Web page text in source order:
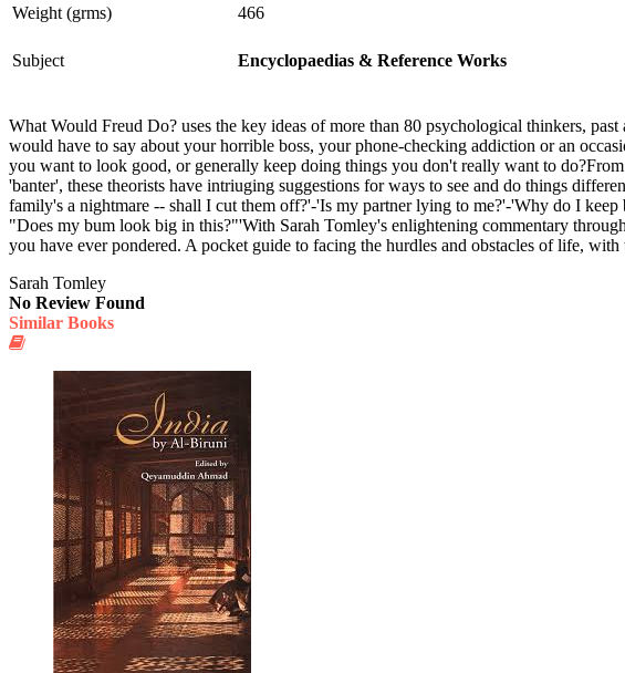
Weight (grms)
466
Subject Encyclopaedias & Reference Works
What Would Freud Do? uses the key ideas of more than 80 psychological thinkers,
would have to say about your horrible boss, your phone-checking addiction or an
you want to look good, or generally keep doing things you don't really want to
'banter', these theorists have intriuging suggestions for ways to see and do things
family's a nightmare -- shall I cut them off?'-'Is my partner lying to me?'-'Why do I
"Does my bum look big in this?"'With Sarah Tomley's enlightening commentary
you have ever pondered. A pocket guide to facing the hurdles and obstacles of life,
Sarah Tomley
No Review Found
Similar Books